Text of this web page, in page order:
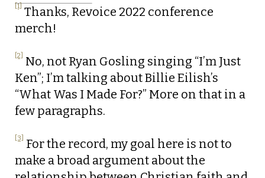
[1] Thanks, Revoice 2022 conference
merch!
[2] No, not Ryan Gosling singing “I’m Just
Ken”; I’m talking about Billie Eilish’s
“What Was I Made For?” More on that in a
few paragraphs.
[3] For the record, my goal here is not to
make a broad argument about the